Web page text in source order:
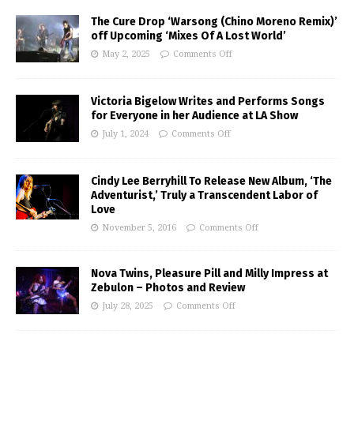
The Cure Drop ‘Warsong (Chino Moreno Remix)’
off Upcoming ‘Mixes Of A Lost World’
May 2, 2025 Comments Off
Victoria Bigelow Writes and Performs Songs
for Everyone in her Audience at LA Show
July 1, 2024 Comments Off
Cindy Lee Berryhill To Release New Album, ‘The
Adventurist,’ Truly a Transcendent Labor of
Love
November 5, 2016 Comments Off
Nova Twins, Pleasure Pill and Milly Impress at
Zebulon – Photos and Review
July 28, 2025 Comments Off